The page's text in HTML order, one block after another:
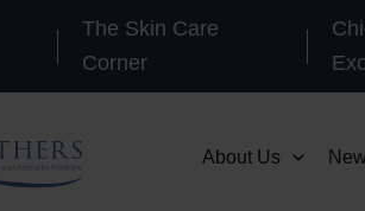
The Skin Care
Corner
About Us